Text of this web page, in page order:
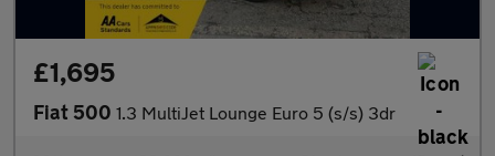
£1,695
Fiat 500 1.3 MultiJet Lounge Euro 5 (s/s) 3dr